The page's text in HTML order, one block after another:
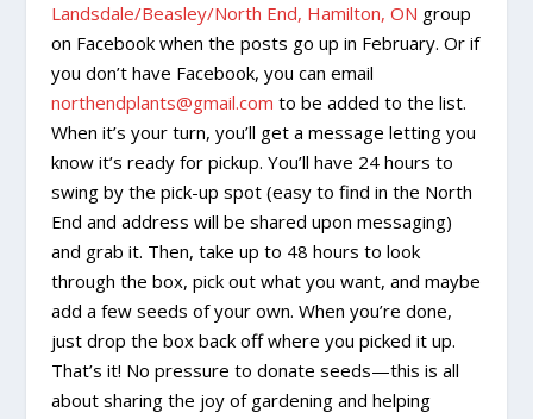
Landsdale/Beasley/North End, Hamilton, ON group
on Facebook when the posts go up in February. Or if
you don’t have Facebook, you can email
northendplants@gmail.com to be added to the list.
When it’s your turn, you’ll get a message letting you
know it’s ready for pickup. You’ll have 24 hours to
swing by the pick-up spot (easy to find in the North
End and address will be shared upon messaging)
and grab it. Then, take up to 48 hours to look
through the box, pick out what you want, and maybe
add a few seeds of your own. When you’re done,
just drop the box back off where you picked it up.
That’s it! No pressure to donate seeds—this is all
about sharing the joy of gardening and helping